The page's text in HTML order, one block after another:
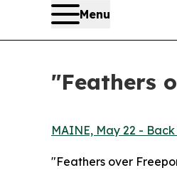
Menu
"Feathers
MAINE, May 22 -
"Feathers over